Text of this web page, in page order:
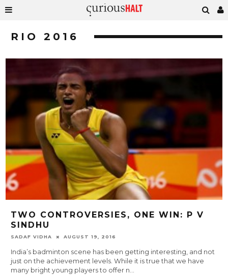
RIO 2016
TWO CONTROVERSIES, ONE WIN: P V
SINDHU
SADAF VIDHA AUGUST 19, 2016
India’s badminton scene has been getting interesting, and not
just on the achievement levels. While it is true that we have
many bright young players to offer n...